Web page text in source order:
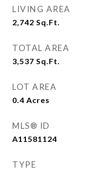
LIVING AREA
2,742 Sq.Ft.
TOTAL AREA
3,537 Sq.Ft.
LOT AREA
0.4 Acres
MLS® ID
A11581124
TYPE